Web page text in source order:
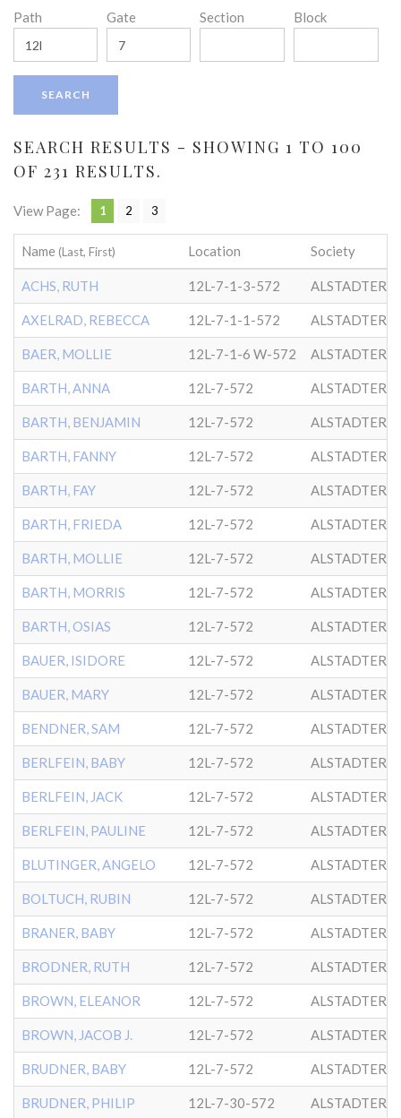
Path Gate Section Block
SEARCH RESULTS - SHOWING 1 TO 100
OF 231 RESULTS.
View Page: 1 2 3
Name (Last, First) Location Society
ACHS, RUTH 12L-7-1-3-572 ALSTADTER
AXELRAD, REBECCA 12L-7-1-1-572 ALSTADTER
BAER, MOLLIE 12L-7-1-6 W-572 ALSTADTER
BARTH, ANNA 12L-7-572 ALSTADTER
BARTH, BENJAMIN 12L-7-572 ALSTADTER
BARTH, FANNY 12L-7-572 ALSTADTER
BARTH, FAY 12L-7-572 ALSTADTER
BARTH, FRIEDA 12L-7-572 ALSTADTER
BARTH, MOLLIE 12L-7-572 ALSTADTER
BARTH, MORRIS 12L-7-572 ALSTADTER
BARTH, OSIAS 12L-7-572 ALSTADTER
BAUER, ISIDORE 12L-7-572 ALSTADTER
BAUER, MARY 12L-7-572 ALSTADTER
BENDNER, SAM 12L-7-572 ALSTADTER
BERLFEIN, BABY 12L-7-572 ALSTADTER
BERLFEIN, JACK 12L-7-572 ALSTADTER
BERLFEIN, PAULINE 12L-7-572 ALSTADTER
BLUTINGER, ANGELO 12L-7-572 ALSTADTER
BOLTUCH, RUBIN 12L-7-572 ALSTADTER
BRANER, BABY 12L-7-572 ALSTADTER
BRODNER, RUTH 12L-7-572 ALSTADTER
BROWN, ELEANOR 12L-7-572 ALSTADTER
BROWN, JACOB J. 12L-7-572 ALSTADTER
BRUDNER, BABY 12L-7-572 ALSTADTER
BRUDNER, PHILIP 12L-7-30-572 ALSTADTER